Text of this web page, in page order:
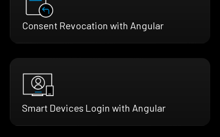
Consent Revocation with Angular
Smart Devices Login with Angular